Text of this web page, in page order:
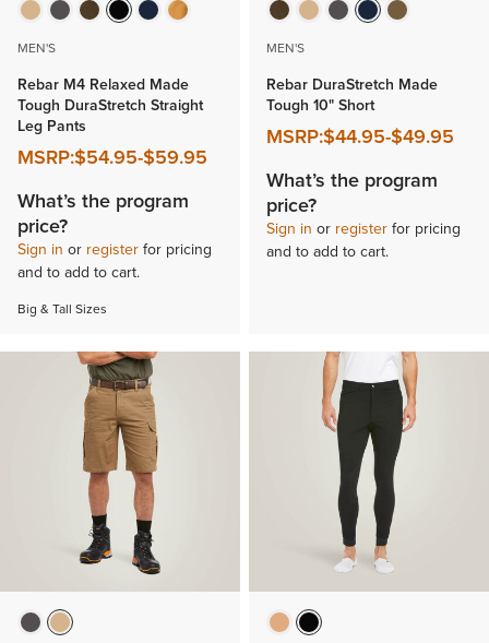
MEN'S
Rebar M4 Relaxed Made
Tough DuraStretch Straight
Leg Pants
MSRP:$54.95-$59.95
What’s the program
price?
Sign in or register for pricing
and to add to cart.
Big & Tall Sizes
MEN'S
Rebar DuraStretch Made
Tough 10" Short
MSRP:$44.95-$49.95
What’s the program
price?
Sign in or register for pricing
and to add to cart.